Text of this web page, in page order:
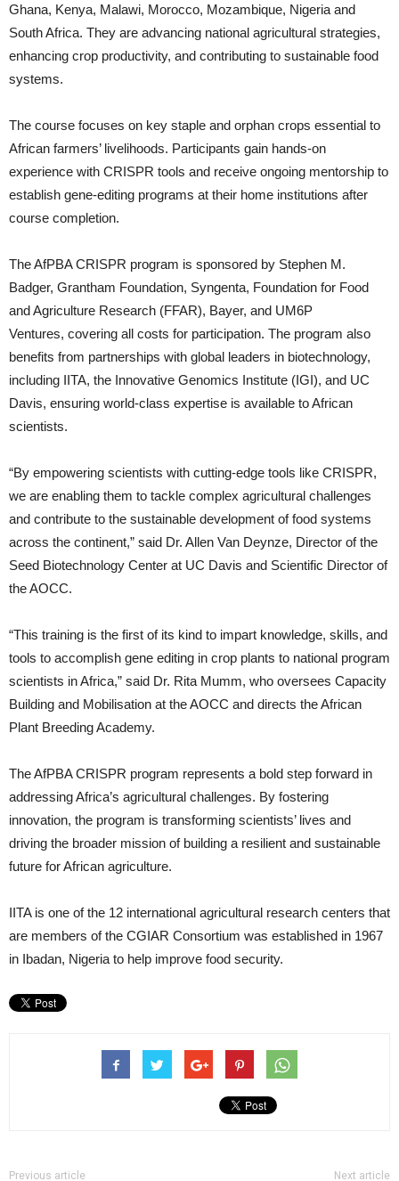
Ghana, Kenya, Malawi, Morocco, Mozambique, Nigeria and
South Africa. They are advancing national agricultural strategies,
enhancing crop productivity, and contributing to sustainable food
systems.
The course focuses on key staple and orphan crops essential to
African farmers’ livelihoods. Participants gain hands-on
experience with CRISPR tools and receive ongoing mentorship to
establish gene-editing programs at their home institutions after
course completion.
The AfPBA CRISPR program is sponsored by Stephen M.
Badger, Grantham Foundation, Syngenta, Foundation for Food
and Agriculture Research (FFAR), Bayer, and UM6P
Ventures, covering all costs for participation. The program also
benefits from partnerships with global leaders in biotechnology,
including IITA, the Innovative Genomics Institute (IGI), and UC
Davis, ensuring world-class expertise is available to African
scientists.
“By empowering scientists with cutting-edge tools like CRISPR,
we are enabling them to tackle complex agricultural challenges
and contribute to the sustainable development of food systems
across the continent,” said Dr. Allen Van Deynze, Director of the
Seed Biotechnology Center at UC Davis and Scientific Director of
the AOCC.
“This training is the first of its kind to impart knowledge, skills, and
tools to accomplish gene editing in crop plants to national program
scientists in Africa,” said Dr. Rita Mumm, who oversees Capacity
Building and Mobilisation at the AOCC and directs the African
Plant Breeding Academy.
The AfPBA CRISPR program represents a bold step forward in
addressing Africa’s agricultural challenges. By fostering
innovation, the program is transforming scientists’ lives and
driving the broader mission of building a resilient and sustainable
future for African agriculture.
IITA is one of the 12 international agricultural research centers that
are members of the CGIAR Consortium was established in 1967
in Ibadan, Nigeria to help improve food security.
Previous article Next article